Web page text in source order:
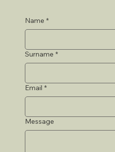
Name *
Surname *
Email *
Message